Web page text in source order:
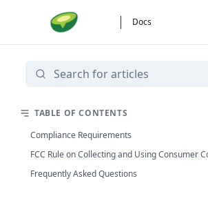
Docs
TABLE OF CONTENTS
Compliance Requirements
FCC Rule on Collecting and Using Consumer
Frequently Asked Questions